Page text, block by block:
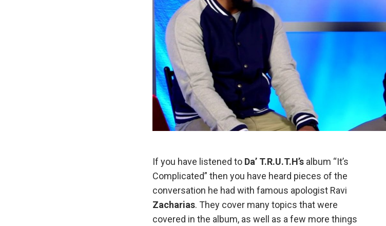
If you have listened to Da’ T.R.U.T.H’s album “It’s
Complicated” then you have heard pieces of the
conversation he had with famous apologist Ravi
Zacharias. They cover many topics that were
covered in the album, as well as a few more things